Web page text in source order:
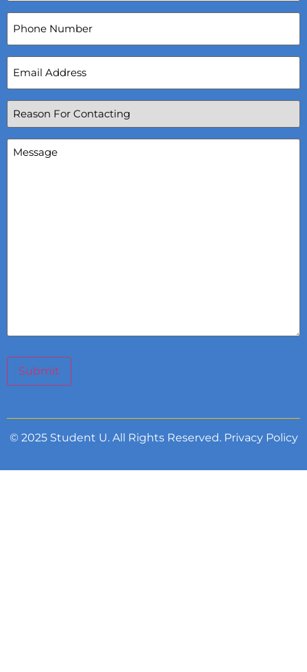
Phone
Number
Email
Address(Required)
Reason
For
Contacting(Required)
Message(Required)
Submit
© 2025 Student U. All Rights Reserved. Privacy Policy